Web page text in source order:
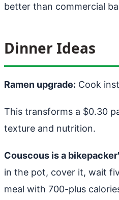
better than commercial
Dinner Ideas
Ramen upgrade: Cook
This transforms a $0.30
texture and nutrition.
Couscous is a
in the pot, cover it, wait
meal with 700-plus